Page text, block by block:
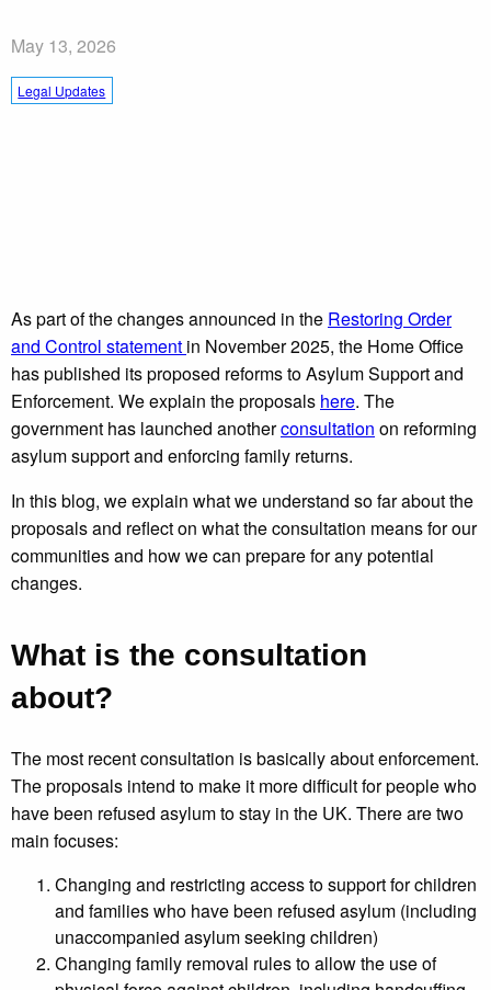
May 13, 2026
Legal Updates
As part of the changes announced in the Restoring Order
and Control statement in November 2025, the Home Office
has published its proposed reforms to Asylum Support and
Enforcement. We explain the proposals here. The
government has launched anotherconsultation on reforming
asylum support and enforcing family returns.
In this blog, we explain what we understand so far about the
proposals and reflect on what the consultation means for our
communities and how we can prepare for any potential
changes.
What is the consultation
about?
The most recent consultation is basically about enforcement.
The proposals intend to make it more difficult for people who
have been refused asylum to stay in the UK. There are two
main focuses:
Changing and restricting access to support for children
and families who have been refused asylum (including
unaccompanied asylum seeking children)
Changing family removal rules to allow the use of